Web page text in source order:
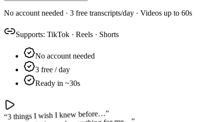
No account needed · 3 free transcripts/day · Videos up to 60s
Supports: TikTok · Reels · Shorts
No account needed
3 free / day
Ready in ~30s
“3 things I wish I knew before…”